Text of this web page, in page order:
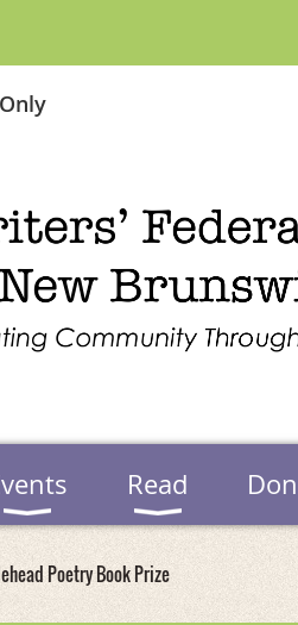
Read
Poetry Book Prize